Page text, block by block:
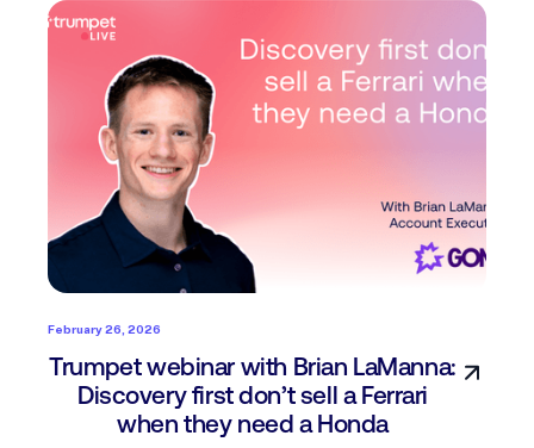
February 26, 2026
Trumpet webinar with Brian LaManna:
Discovery first don’t sell a Ferrari
when they need a Honda